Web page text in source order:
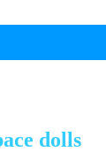
dolls